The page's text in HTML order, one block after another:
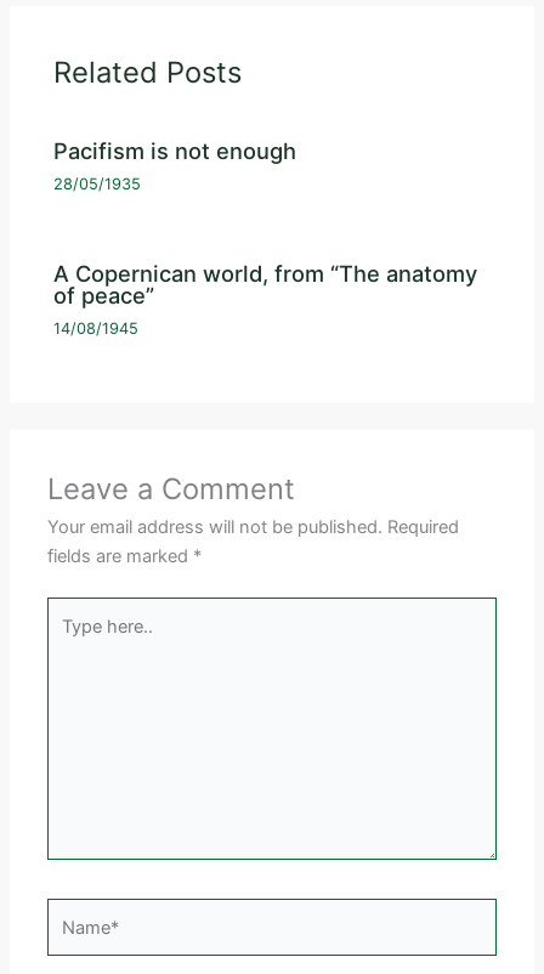
Related Posts
Pacifism is not enough
28/05/1935
A Copernican world, from “The anatomy
of peace”
14/08/1945
Leave a Comment
Your email address will not be published. Required
fields are marked *
here..